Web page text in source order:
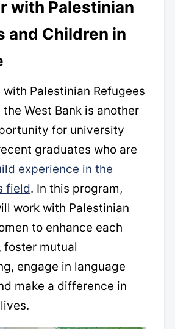
with Palestinian
and Children in
Palestinian Refugees
the West Bank is another
for university
graduates who are
experience in the
field. In this program,
work with Palestinian
to enhance each
foster mutual
engage in language
make a difference in